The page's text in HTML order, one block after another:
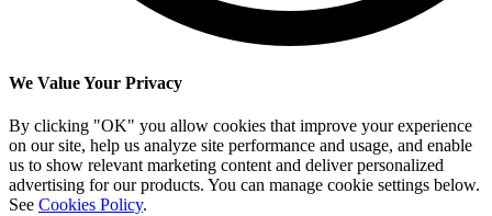
We Value Your Privacy
By clicking "OK" you allow cookies that improve your experience
on our site, help us analyze site performance and usage, and enable
us to show relevant marketing content and deliver personalized
advertising for our products. You can manage cookie settings below.
See Cookies Policy.